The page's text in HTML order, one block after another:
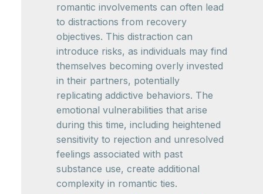
romantic involvements can often lead
to distractions from recovery
objectives. This distraction can
introduce risks, as individuals may find
themselves becoming overly invested
in their partners, potentially
replicating addictive behaviors. The
emotional vulnerabilities that arise
during this time, including heightened
sensitivity to rejection and unresolved
feelings associated with past
substance use, create additional
complexity in romantic ties.